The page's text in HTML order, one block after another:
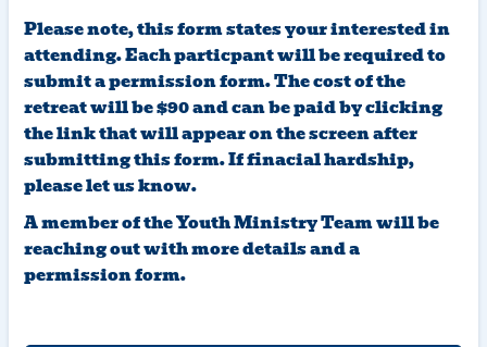
Please note, this form states your interested in
attending. Each particpant will be required to
submit a permission form. The cost of the
retreat will be $90 and can be paid by clicking
the link that will appear on the screen after
submitting this form. If finacial hardship,
please let us know.
A member of the Youth Ministry Team will be
reaching out with more details and a
permission form.